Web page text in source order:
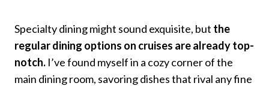
Specialty dining might sound exquisite, but the
regular dining options on cruises are already top-
notch. I’ve found myself in a cozy corner of the
main dining room, savoring dishes that rival any fine